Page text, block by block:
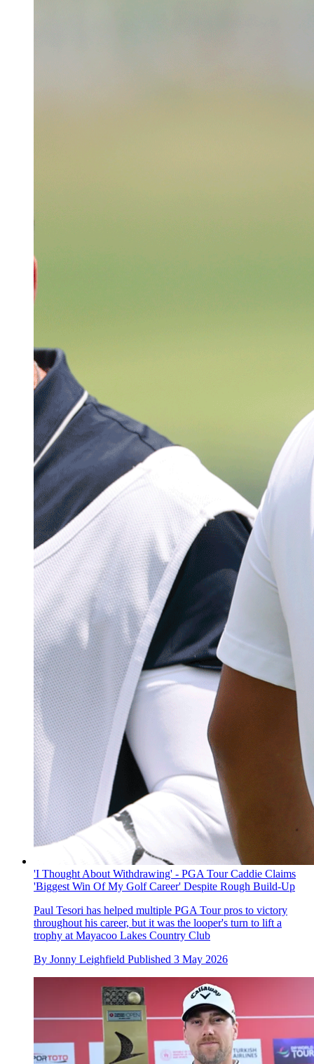
'I Thought About Withdrawing' - PGA Tour Caddie Claims
'Biggest Win Of My Golf Career' Despite Rough Build-Up
Paul Tesori has helped multiple PGA Tour pros to victory
throughout his career, but it was the looper's turn to lift a
trophy at Mayacoo Lakes Country Club
By Jonny Leighfield Published 3 May 2026